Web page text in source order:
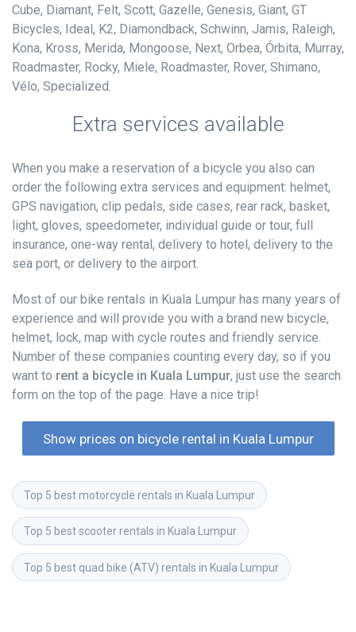
Cube, Diamant, Felt, Scott, Gazelle, Genesis, Giant, GT
Bicycles, Ideal, K2, Diamondback, Schwinn, Jamis, Raleigh,
Kona, Kross, Merida, Mongoose, Next, Orbea, Órbita, Murray,
Roadmaster, Rocky, Miele, Roadmaster, Rover, Shimano,
Vélo, Specialized.
Extra services available
When you make a reservation of a bicycle you also can
order the following extra services and equipment: helmet,
GPS navigation, clip pedals, side cases, rear rack, basket,
light, gloves, speedometer, individual guide or tour, full
insurance, one-way rental, delivery to hotel, delivery to the
sea port, or delivery to the airport.
Most of our bike rentals in Kuala Lumpur has many years of
experience and will provide you with a brand new bicycle,
helmet, lock, map with cycle routes and friendly service.
Number of these companies counting every day, so if you
want to rent a bicycle in Kuala Lumpur, just use the search
form on the top of the page. Have a nice trip!
Show prices on bicycle rental in Kuala Lumpur
Top 5 best motorcycle rentals in Kuala Lumpur
Top 5 best scooter rentals in Kuala Lumpur
Top 5 best quad bike (ATV) rentals in Kuala Lumpur